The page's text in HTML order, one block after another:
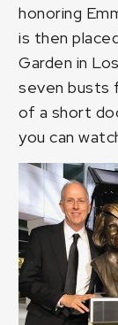
honoring
is then
Garden in
seven busts
of a short
you can